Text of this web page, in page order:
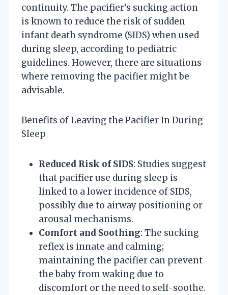
continuity. The pacifier’s sucking action
is known to reduce the risk of sudden
infant death syndrome (SIDS) when used
during sleep, according to pediatric
guidelines. However, there are situations
where removing the pacifier might be
advisable.
Benefits of Leaving the Pacifier In During
Sleep
Reduced Risk of SIDS: Studies suggest
that pacifier use during sleep is
linked to a lower incidence of SIDS,
possibly due to airway positioning or
arousal mechanisms.
Comfort and Soothing: The sucking
reflex is innate and calming;
maintaining the pacifier can prevent
the baby from waking due to
discomfort or the need to self-soothe.